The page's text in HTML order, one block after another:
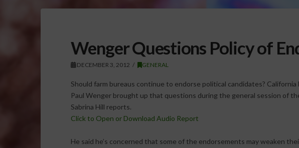
Wenger Questions Policy of
DECEMBER 3, 2012 GENERAL
Should farm bureaus continue to endorse political candidates?
Paul Wenger brought up that questions during the general session of
Sabrina Hill reports.
Click to Open or Download Audio Report
He said he’s concerned that some of the endorsements may weaken